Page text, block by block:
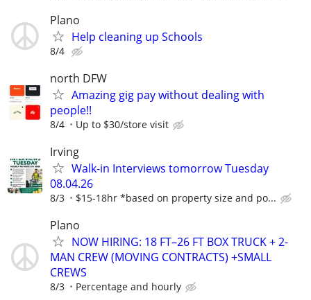
Plano
Help cleaning up Schools
8/4
north DFW
Amazing gig pay without dealing with
people!!
8/4 Up to $30/store visit
Irving
Walk-in Interviews tomorrow Tuesday
08.04.26
8/3 $15-18hr *based on property size and po...
Plano
NOW HIRING: 18 FT–26 FT BOX TRUCK + 2-
MAN CREW (MOVING CONTRACTS) +SMALL
CREWS
8/3 Percentage and hourly